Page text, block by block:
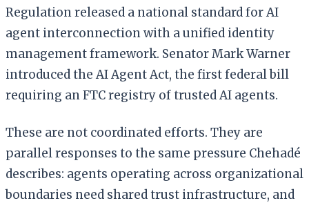
Regulation released a national standard for AI
agent interconnection with a unified identity
management framework. Senator Mark Warner
introduced the AI Agent Act, the first federal bill
requiring an FTC registry of trusted AI agents.
These are not coordinated efforts. They are
parallel responses to the same pressure Chehadé
describes: agents operating across organizational
boundaries need shared trust infrastructure, and